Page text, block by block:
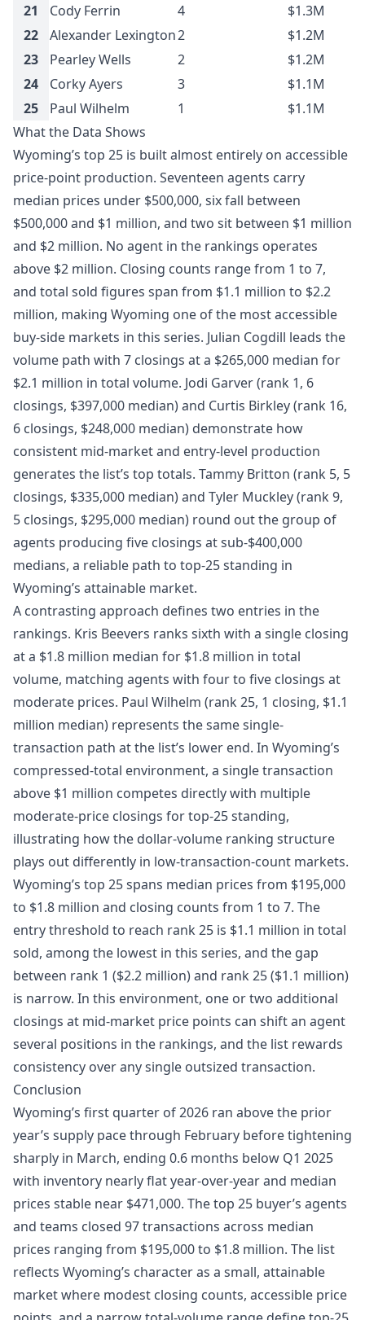
21
Cody Ferrin 4
$1.3M
22
Alexander Lexington2
$1.2M
23
Pearley Wells 2
$1.2M
24
Corky Ayers 3
$1.1M
25
Paul Wilhelm 1
$1.1M
What the Data Shows
Wyoming’s top 25 is built almost entirely on accessible
price-point production. Seventeen agents carry
median prices under $500,000, six fall between
$500,000 and $1 million, and two sit between $1 million
and $2 million. No agent in the rankings operates
above $2 million. Closing counts range from 1 to 7,
and total sold figures span from $1.1 million to $2.2
million, making Wyoming one of the most accessible
buy-side markets in this series. Julian Cogdill leads the
volume path with 7 closings at a $265,000 median for
$2.1 million in total volume. Jodi Garver (rank 1, 6
closings, $397,000 median) and Curtis Birkley (rank 16,
6 closings, $248,000 median) demonstrate how
consistent mid-market and entry-level production
generates the list’s top totals. Tammy Britton (rank 5, 5
closings, $335,000 median) and Tyler Muckley (rank 9,
5 closings, $295,000 median) round out the group of
agents producing five closings at sub-$400,000
medians, a reliable path to top-25 standing in
Wyoming’s attainable market.
A contrasting approach defines two entries in the
rankings. Kris Beevers ranks sixth with a single closing
at a $1.8 million median for $1.8 million in total
volume, matching agents with four to five closings at
moderate prices. Paul Wilhelm (rank 25, 1 closing, $1.1
million median) represents the same single-
transaction path at the list’s lower end. In Wyoming’s
compressed-total environment, a single transaction
above $1 million competes directly with multiple
moderate-price closings for top-25 standing,
illustrating how the dollar-volume ranking structure
plays out differently in low-transaction-count markets.
Wyoming’s top 25 spans median prices from $195,000
to $1.8 million and closing counts from 1 to 7. The
entry threshold to reach rank 25 is $1.1 million in total
sold, among the lowest in this series, and the gap
between rank 1 ($2.2 million) and rank 25 ($1.1 million)
is narrow. In this environment, one or two additional
closings at mid-market price points can shift an agent
several positions in the rankings, and the list rewards
consistency over any single outsized transaction.
Conclusion
Wyoming’s first quarter of 2026 ran above the prior
year’s supply pace through February before tightening
sharply in March, ending 0.6 months below Q1 2025
with inventory nearly flat year-over-year and median
prices stable near $471,000. The top 25 buyer’s agents
and teams closed 97 transactions across median
prices ranging from $195,000 to $1.8 million. The list
reflects Wyoming’s character as a small, attainable
market where modest closing counts, accessible price